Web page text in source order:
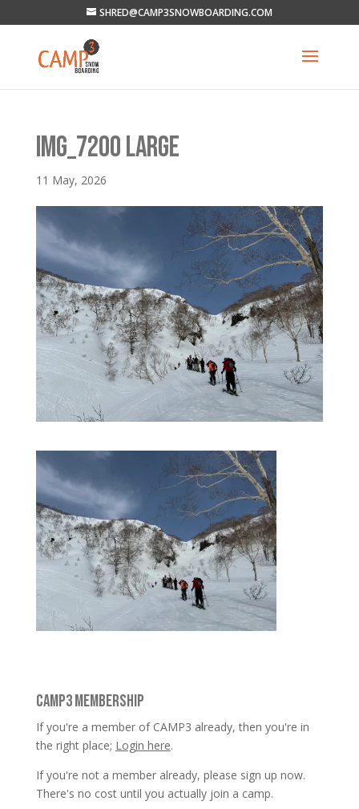
SHRED@CAMP3SNOWBOARDING.COM
IMG_7200 LARGE
11 May, 2026
CAMP3 MEMBERSHIP
If you're a member of CAMP3 already, then you're in
the right place; Login here.
If you're not a member already, please sign up now.
There's no cost until you actually join a camp.